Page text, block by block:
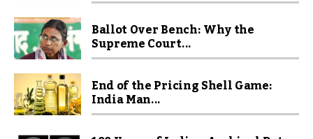
Ballot Over Bench: Why the
Supreme Court...
End of the Pricing Shell Game:
India Man...